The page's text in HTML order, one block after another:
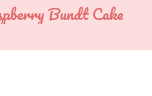
Bundt Cake